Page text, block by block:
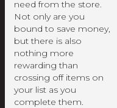
need from the store.
Not only are you
bound to save money,
but there is also
nothing more
rewarding than
crossing off items on
your list as you
complete them.